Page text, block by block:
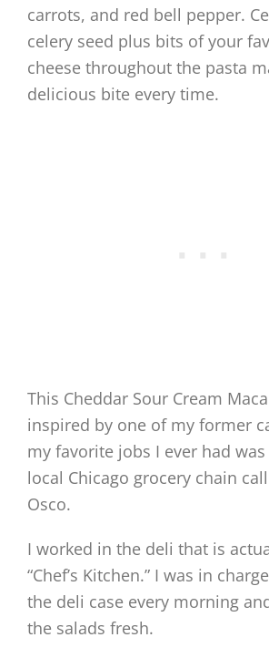
carrots, and red bell pepper.
celery seed plus bits of your
cheese throughout the pasta
delicious bite every time.
This Cheddar Sour Cream
inspired by one of my former
my favorite jobs I ever had
local Chicago grocery chain
Osco.
I worked in the deli that is
“Chef’s Kitchen.” I was in
the deli case every morning
the salads fresh.